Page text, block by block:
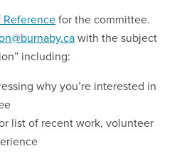
Reference for the committee.
with the subject
including:
why you’re interested in
list of recent work, volunteer